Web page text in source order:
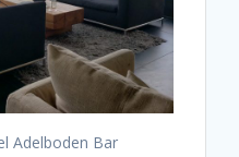
Adelboden Bar